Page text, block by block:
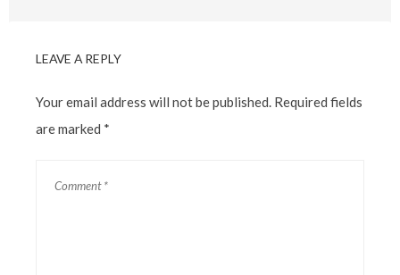
LEAVE A REPLY
Your email address will not be published. Required fields
are marked *